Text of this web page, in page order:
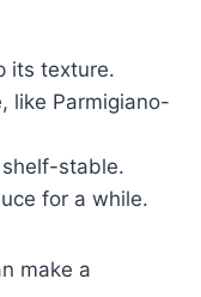
its texture.
like Parmigiano-
stable.
for a while.
make a